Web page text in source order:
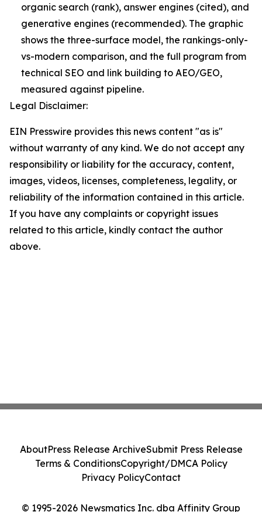
organic search (rank), answer engines (cited), and
generative engines (recommended). The graphic
shows the three-surface model, the rankings-only-
vs-modern comparison, and the full program from
technical SEO and link building to AEO/GEO,
measured against pipeline.
Legal Disclaimer:
EIN Presswire provides this news content "as is"
without warranty of any kind. We do not accept any
responsibility or liability for the accuracy, content,
images, videos, licenses, completeness, legality, or
reliability of the information contained in this article.
If you have any complaints or copyright issues
related to this article, kindly contact the author
above.
© 1995-2026 Newsmatics Inc. dba Affinity Group
AboutPress Release ArchiveSubmit Press Release
Terms & ConditionsCopyright/DMCA Policy
Privacy PolicyContact